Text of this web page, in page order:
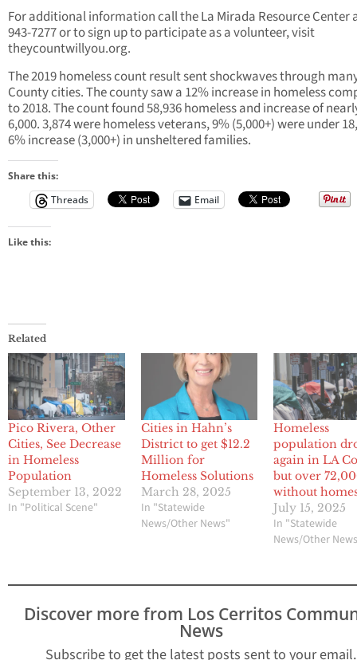
For additional information call the La Mirada Resource Center
943-7277 or to sign up to participate as a volunteer, visit
theycountwillyou.org.
The 2019 homeless count result sent shockwaves through
County cities. The county saw a 12% increase in homeless
to 2018. The count found 58,936 homeless and increase of
6,000. 3,874 were homeless veterans, 9% (5,000+) were under
6% increase (3,000+) in unsheltered families.
Share this:
Threads
Email
Like this:
Related
Pico Rivera, Other
Cities, See Decrease
in Homeless
Population
September 13, 2022
In "Political Scene"
Cities in Hahn’s
District to get $12.2
Million for
Homeless Solutions
March 28, 2025
In "Statewide
News/Other News"
Homeless
population
again in LA
but over
without
July 15, 2025
In "Statewide
News/Other
Discover more from Los Cerritos
News
Subscribe to get the latest posts sent to your email.